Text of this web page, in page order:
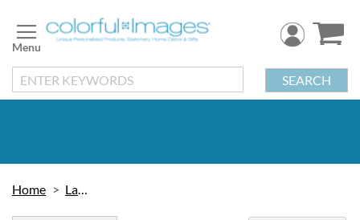
to
Content
SEARCH
Home Labels